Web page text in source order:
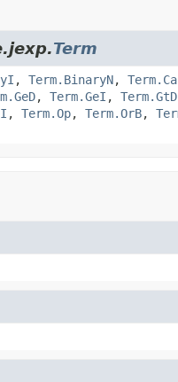
Term
, Term.BinaryN,
, Term.GeI , Term.GtD
, Term.Op, Term.OrB,